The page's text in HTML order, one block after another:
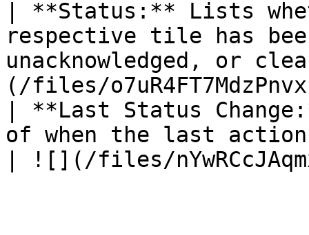
| **Status:** Lists
respective tile has
unacknowledged, or
(/files/
| **Last Status
of when the last